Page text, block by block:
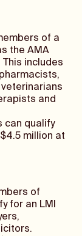
of a
the AMA
includes
and
can qualify
million at
of
for an LMI